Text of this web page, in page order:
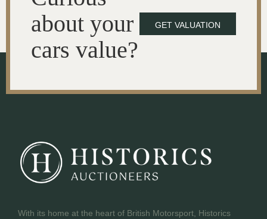
about your
cars value?
GET VALUATION
With its home at the heart of British Motorsport, Historics